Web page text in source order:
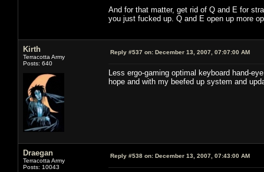
And for that matter, get rid of Q and E for
you just fucked up. Q and E open up more
Kirth
Terracotta Army
Posts: 640
Reply #537 on: December 13, 2007, 07:07:00 AM
Less ergo-gaming optimal keyboard hand-
hope and with my beefed up system and
Draegan
Terracotta Army
Posts: 10043
Reply #538 on: December 13, 2007, 07:43:00 AM